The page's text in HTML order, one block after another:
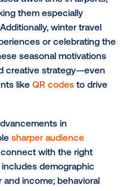
, 45% of Americans
this holiday
for these expenses.
critical touchpoint for
Here’s why and
a greater impact:
DOOH
with high
brand messages
in their journey.